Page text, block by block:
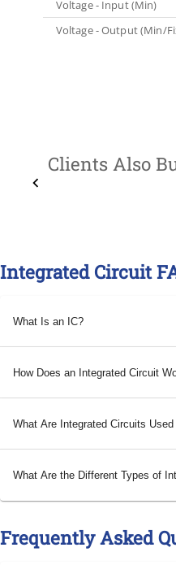
Voltage - Input (Min)
Voltage - Output (Min/
Clients Also
Integrated Circuit
What Is an IC?
How Does an Integrated Circuit
What Are Integrated Circuits Used
What Are the Different Types of
Frequently Asked